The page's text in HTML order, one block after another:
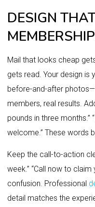
DESIGN
Mail that looks cheap
gets read. Your design is
before-and-after
members, real results.
pounds in three months.”
welcome.” These words
Keep the call-to-action
week.” “Call now to
confusion. Professional
detail matches the